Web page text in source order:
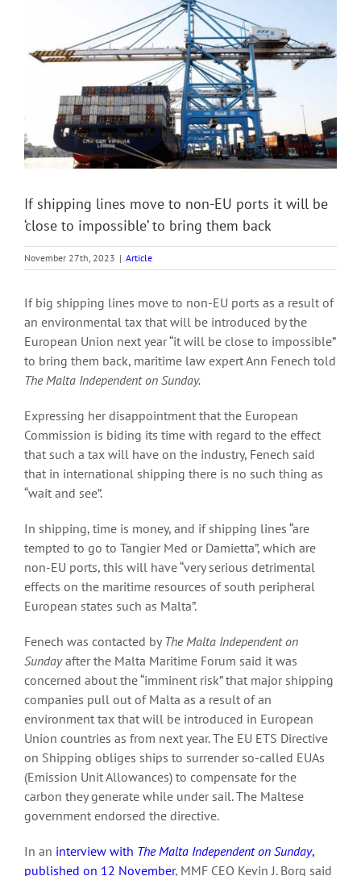
Image
If shipping lines move to non-EU ports it will be
‘close to impossible’ to bring them back
November 27th, 2023 | Article
If big shipping lines move to non-EU ports as a result of
an environmental tax that will be introduced by the
European Union next year “it will be close to impossible”
to bring them back, maritime law expert Ann Fenech told
The Malta Independent on Sunday.
Expressing her disappointment that the European
Commission is biding its time with regard to the effect
that such a tax will have on the industry, Fenech said
that in international shipping there is no such thing as
“wait and see”.
In shipping, time is money, and if shipping lines “are
tempted to go to Tangier Med or Damietta”, which are
non-EU ports, this will have “very serious detrimental
effects on the maritime resources of south peripheral
European states such as Malta”.
Fenech was contacted by The Malta Independent on
Sundayafter the Malta Maritime Forum said it was
concerned about the “imminent risk” that major shipping
companies pull out of Malta as a result of an
environment tax that will be introduced in European
Union countries as from next year. The EU ETS Directive
on Shipping obliges ships to surrender so-called EUAs
(Emission Unit Allowances) to compensate for the
carbon they generate while under sail. The Maltese
government endorsed the directive.
In an interview with The Malta Independent on Sunday,
published on 12 November, MMF CEO Kevin J. Borg said